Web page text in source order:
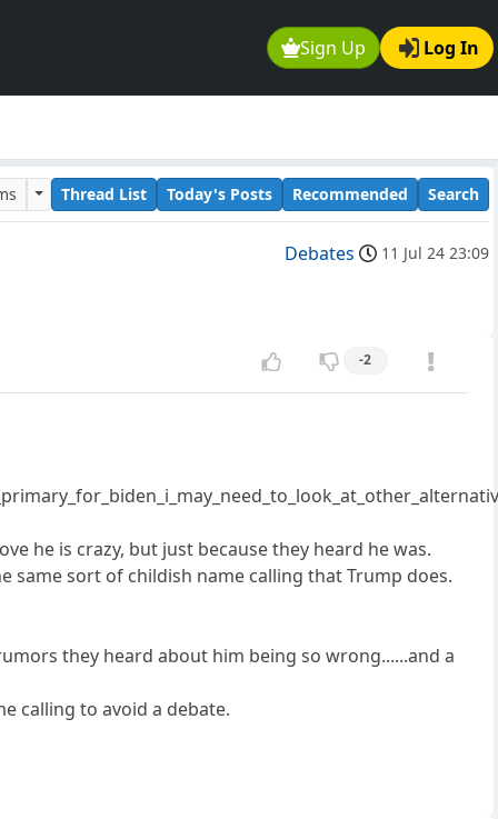
Sign Up Log In
Thread List Today's Posts Recommended Search
Debates 11 Jul 24 23:09
-2
he is crazy, but just because they heard he was.
same sort of childish name calling that Trump does.
they heard about him being so wrong......and a
calling to avoid a debate.